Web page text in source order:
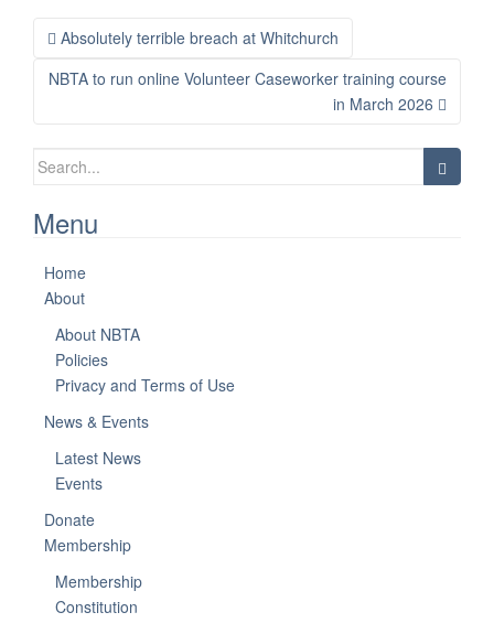
Post
navigation
Absolutely terrible breach at Whitchurch
NBTA to run online Volunteer Caseworker training course
in March 2026
Search
Menu
Home
About
About NBTA
Policies
Privacy and Terms of Use
News & Events
Latest News
Events
Donate
Membership
Membership
Constitution